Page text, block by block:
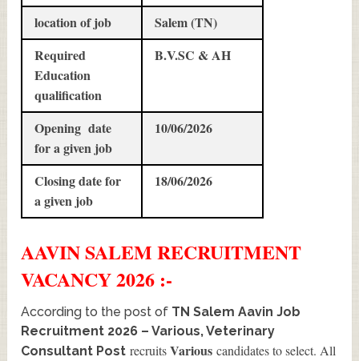
location of job
Salem (TN)
Required
Education
qualification
B.V.SC & AH
Opening date
for a given job
10/06/2026
Closing date for
a given job
18/06/2026
AAVIN SALEMRECRUITMENT
VACANCY 2026 :-
According to the post of TN Salem Aavin Job
Recruitment 2026 – Various, Veterinary
Consultant Post recruitsVarious candidates to select. All